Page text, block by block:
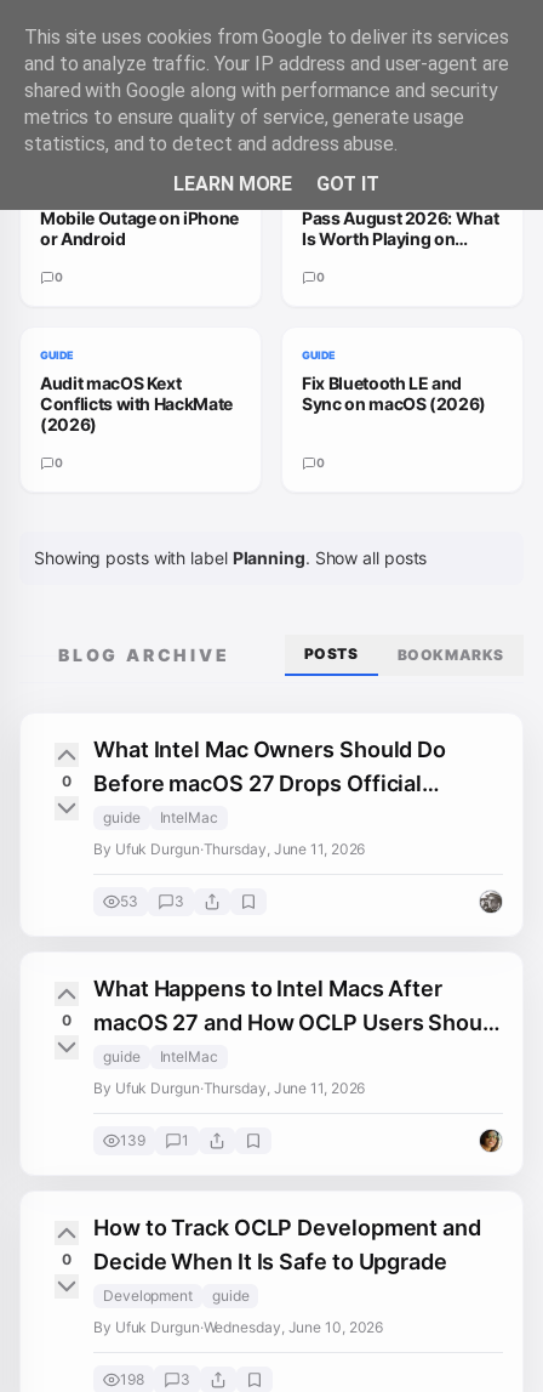
Trending Guides VIEW ALL
How to Handle a T-
Mobile Outage on iPhone
or Android
0
How to Fix Xbox Game
Pass August 2026: What
Is Worth Playing on
0
GUIDE
Audit macOS Kext
Conflicts with HackMate
(2026)
0
GUIDE
Fix Bluetooth LE and
Sync on macOS (2026)
0
Showing posts with label Planning. Show all posts
BLOG ARCHIVE POSTS BOOKMARKS
0
What Intel Mac Owners Should Do
Before macOS 27 Drops Official
Support
guide
IntelMac
By Ufuk Durgun·Thursday, June 11, 2026
53 3
0
What Happens to Intel Macs After
macOS 27 and How OCLP Users Should
Prepare
guide
IntelMac
By Ufuk Durgun·Thursday, June 11, 2026
139 1
0
How to Track OCLP Development and
Decide When It Is Safe to Upgrade
Development
guide
By Ufuk Durgun·Wednesday, June 10, 2026
198 3
This site uses cookies from Google to deliver its services
and to analyze traffic. Your IP address and user-agent are
shared with Google along with performance and security
metrics to ensure quality of service, generate usage
statistics, and to detect and address abuse.
LEARN MORE
GOT IT